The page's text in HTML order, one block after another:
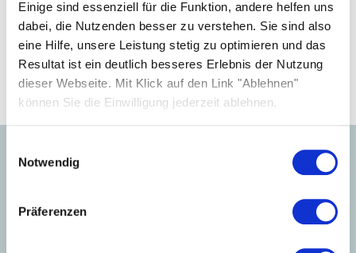
Einige sind essenziell für die Funktion, andere helfen uns
dabei, die Nutzenden besser zu verstehen. Sie sind also
eine Hilfe, unsere Leistung stetig zu optimieren und das
Resultat ist ein deutlich besseres Erlebnis der Nutzung
dieser Webseite. Mit Klick auf den Link "Ablehnen"
können Sie die Einwilligung jederzeit ablehnen.
Notwendig
Präferenzen
your business.
Become a partner
products.